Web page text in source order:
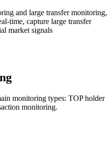
and large transfer monitoring,
time, capture large transfer
market signals
monitoring types: TOP holder
monitoring.